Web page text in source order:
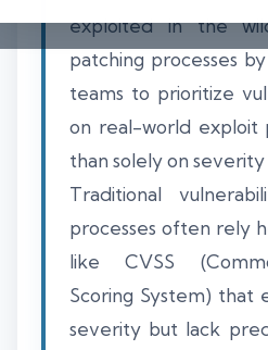
exploited in the
patching processes
teams to prioritize
on real-world exploit
than solely on severity
Traditional
processes often rely
like CVSS
Scoring System) that
severity but lack